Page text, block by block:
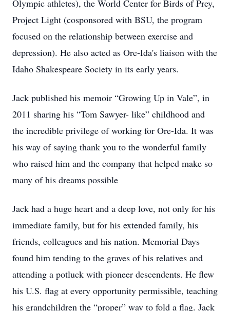
Olympic athletes), the World Center for Birds of Prey,
Project Light (cosponsored with BSU, the program
focused on the relationship between exercise and
depression). He also acted as Ore-Ida's liaison with the
Idaho Shakespeare Society in its early years.
Jack published his memoir “Growing Up in Vale”, in
2011 sharing his “Tom Sawyer- like” childhood and
the incredible privilege of working for Ore-Ida. It was
his way of saying thank you to the wonderful family
who raised him and the company that helped make so
many of his dreams possible
Jack had a huge heart and a deep love, not only for his
immediate family, but for his extended family, his
friends, colleagues and his nation. Memorial Days
found him tending to the graves of his relatives and
attending a potluck with pioneer descendents. He flew
his U.S. flag at every opportunity permissible, teaching
his grandchildren the “proper” way to fold a flag. Jack